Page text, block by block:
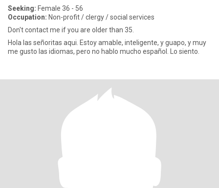
Seeking: Female 36 - 56
Occupation: Non-profit / clergy / social services
Don't contact me if you are older than 35.
Hola las señoritas aqui. Estoy amable, inteligente, y guapo, y muy
me gusto las idiomas, pero no hablo mucho español. Lo siento.